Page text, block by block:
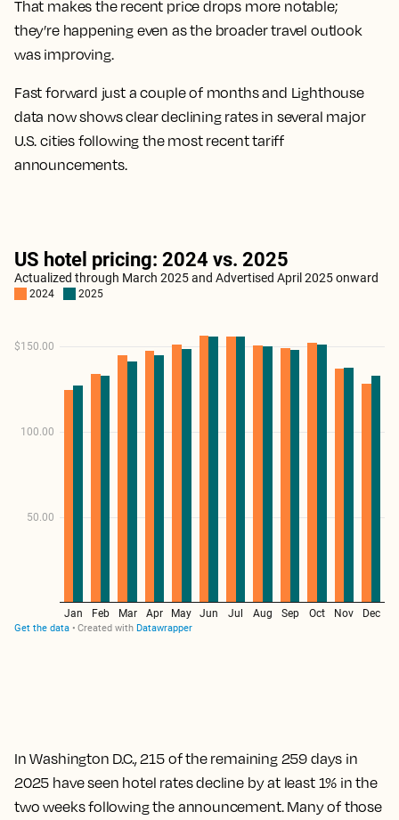
That makes the recent price drops more notable;
they’re happening even as the broader travel outlook
was improving.
Fast forward just a couple of months and Lighthouse
data now shows clear declining rates in several major
U.S. cities following the most recent tariff
announcements.
In Washington D.C., 215 of the remaining 259 days in
2025 have seen hotel rates decline by at least 1% in the
two weeks following the announcement. Many of those